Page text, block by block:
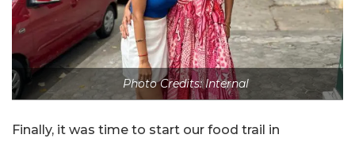
Photo Credits: Internal
Finally, it was time to start our food trail in